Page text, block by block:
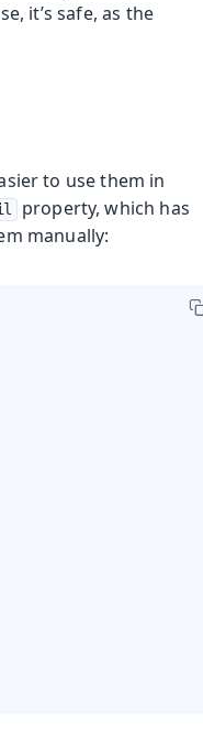
it’s safe, as the
to use them in
property, which has
manually: